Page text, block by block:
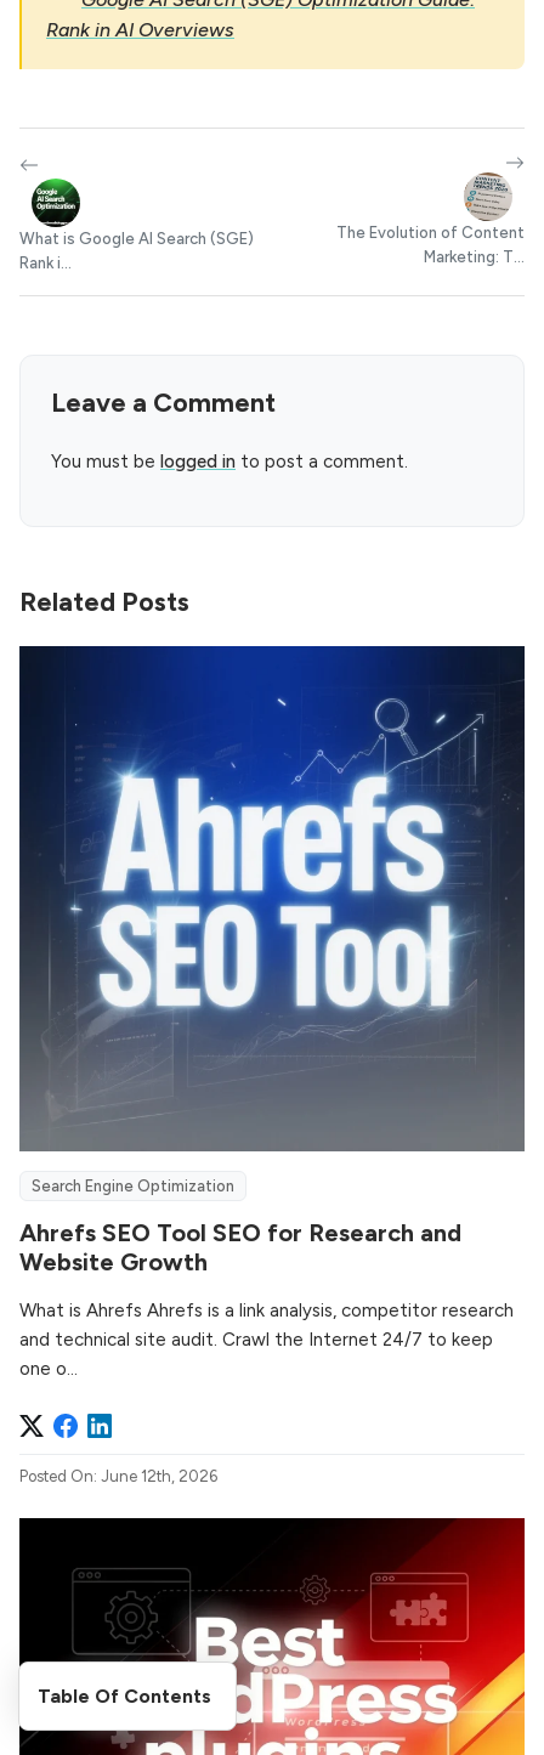
Table Of Contents
Rank in AI Overviews
What is Google AI Search (SGE)
Rank i...
The Evolution of Content
Marketing: T...
Leave a Comment
You must be logged in to post a comment.
Related Posts
Search Engine Optimization
Ahrefs SEO Tool SEO for Research and
Website Growth
What is Ahrefs Ahrefs is a link analysis, competitor research
and technical site audit. Crawl the Internet 24/7 to keep
one o...
Posted On: June 12th, 2026